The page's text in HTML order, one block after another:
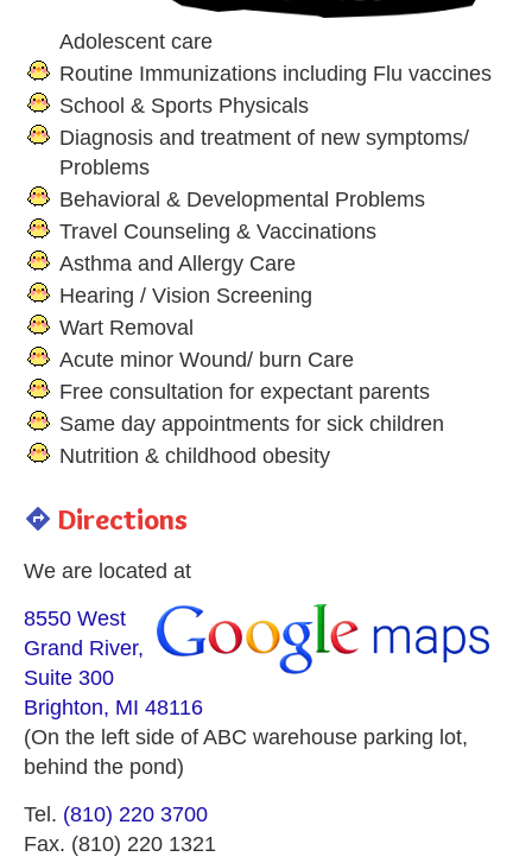
Adolescent care
Routine Immunizations including Flu vaccines
School & Sports Physicals
Diagnosis and treatment of new symptoms/
Problems
Behavioral & Developmental Problems
Travel Counseling & Vaccinations
Asthma and Allergy Care
Hearing / Vision Screening
Wart Removal
Acute minor Wound/ burn Care
Free consultation for expectant parents
Same day appointments for sick children
Nutrition & childhood obesity
 Directions
We are located at
8550 West
Grand River,
Suite 300
Brighton, MI 48116
(On the left side of ABC warehouse parking lot,
behind the pond)
Tel. (810) 220 3700
Fax. (810) 220 1321